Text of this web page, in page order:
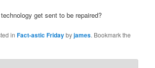
get sent to be repaired?
inFact-astic Fridaybyjames. Bookmark the